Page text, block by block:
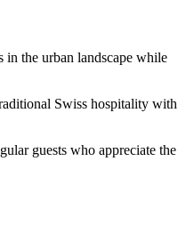
in the urban landscape while
Swiss hospitality with
guests who appreciate the